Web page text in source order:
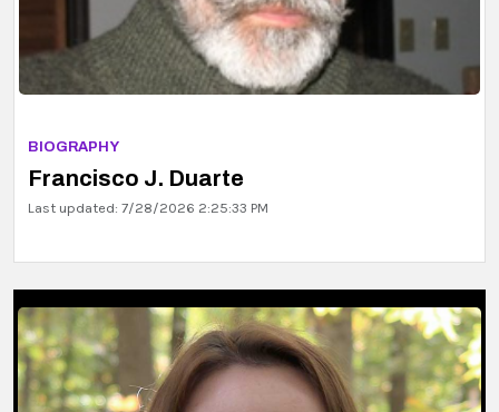
BIOGRAPHY
Francisco J. Duarte
Last updated: 7/28/2026 2:25:33 PM